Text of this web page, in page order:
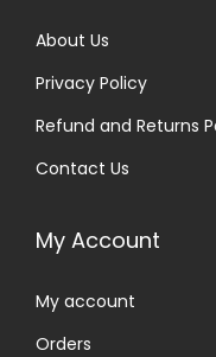
About Us
Privacy Policy
Refund and Returns
Contact Us
My Account
My account
Orders